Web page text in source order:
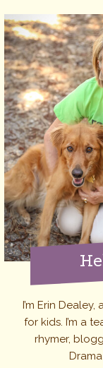
I’m Erin
for kids. I’m a
rhymer,